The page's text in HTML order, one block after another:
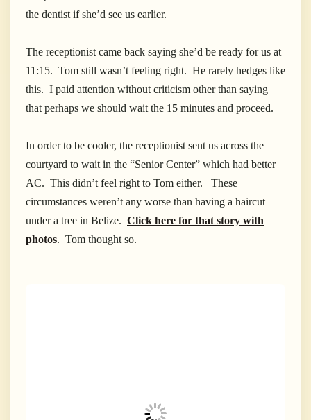
the dentist if she’d see us earlier.
The receptionist came back saying she’d be ready for us at
11:15. Tom still wasn’t feeling right. He rarely hedges like
this. I paid attention without criticism other than saying
that perhaps we should wait the 15 minutes and proceed.
In order to be cooler, the receptionist sent us across the
courtyard to wait in the “Senior Center” which had better
AC. This didn’t feel right to Tom either. These
circumstances weren’t any worse than having a haircut
under a tree in Belize. Click here for that story with
photos. Tom thought so.